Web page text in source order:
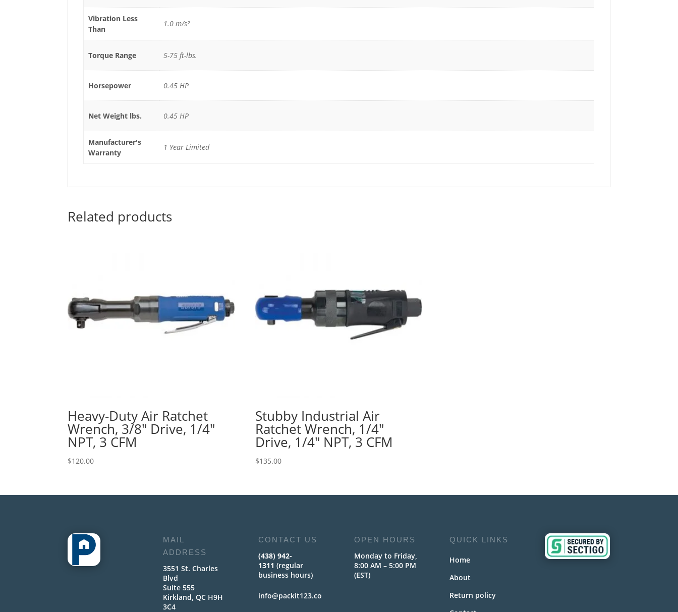
Vibration Less
Than
1.0 m/s²
Torque Range 5-75 ft-lbs.
Horsepower 0.45 HP
Net Weight lbs. 0.45 HP
Manufacturer's
Warranty
1 Year Limited
Related products
Heavy-Duty Air Ratchet
Wrench, 3/8″ Drive, 1/4″
NPT, 3 CFM
$120.00
Stubby Industrial Air
Ratchet Wrench, 1/4″
Drive, 1/4″ NPT, 3 CFM
$135.00
MAIL
ADDRESS
3551 St. Charles
Blvd
Suite 555
Kirkland, QC H9H
3C4
CONTACT US
(438) 942-
1311 (regular
business hours)
info@packit123.co
OPEN HOURS
Monday to Friday,
8:00 AM – 5:00 PM
(EST)
QUICK LINKS
Home
About
Return policy